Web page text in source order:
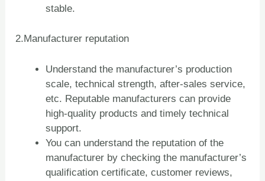
stable.
2.Manufacturer reputation
Understand the manufacturer’s production
scale, technical strength, after-sales service,
etc. Reputable manufacturers can provide
high-quality products and timely technical
support.
You can understand the reputation of the
manufacturer by checking the manufacturer’s
qualification certificate, customer reviews,